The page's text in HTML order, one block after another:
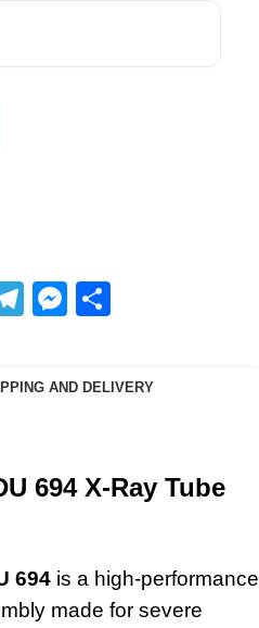
Telegram
Messenger
AND DELIVERY
694 X-Ray Tube
694 is a high-performance
made for severe